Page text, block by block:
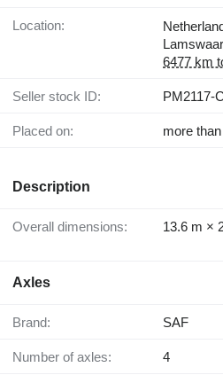
Location:
6477 km
Seller stock ID: PM2117-C
Placed on: more
Description
Overall dimensions: 13.6 m ×
Axles
Brand: SAF
Number of axles: 4